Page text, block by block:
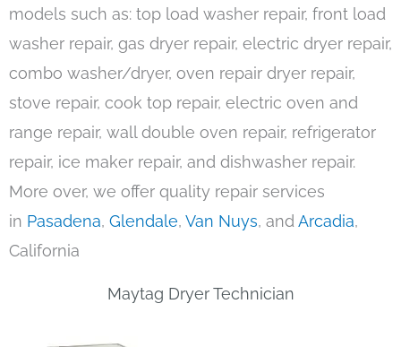
models such as: top load washer repair, front load
washer repair, gas dryer repair, electric dryer repair,
combo washer/dryer, oven repair dryer repair,
stove repair, cook top repair, electric oven and
range repair, wall double oven repair, refrigerator
repair, ice maker repair, and dishwasher repair.
More over, we offer quality repair services
in Pasadena, Glendale, Van Nuys, andArcadia,
California
Maytag Dryer Technician